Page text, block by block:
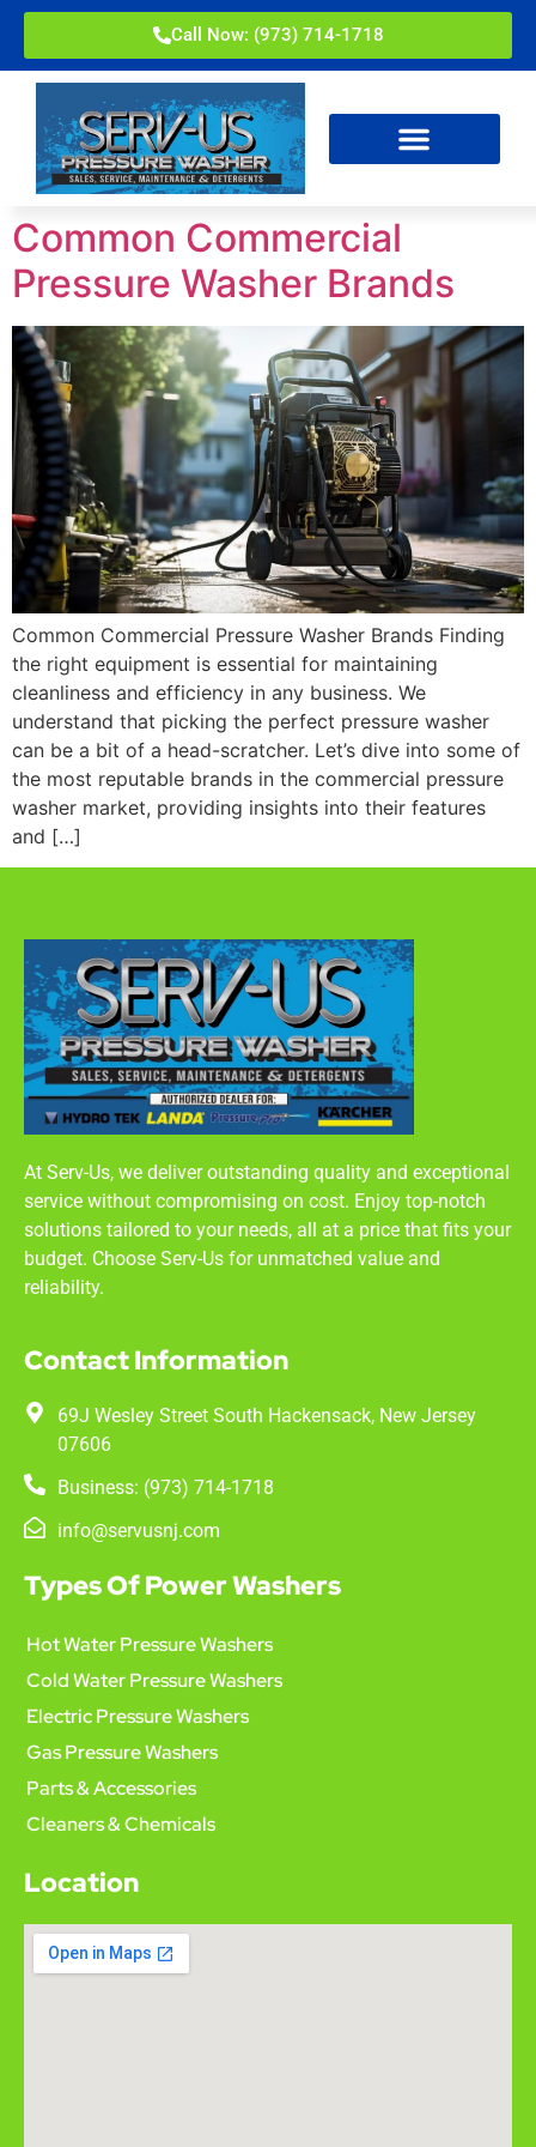
Call Now: (973) 714-1718
Common Commercial
Pressure Washer Brands
Common Commercial Pressure Washer Brands Finding
the right equipment is essential for maintaining
cleanliness and efficiency in any business. We
understand that picking the perfect pressure washer
can be a bit of a head-scratcher. Let’s dive into some of
the most reputable brands in the commercial pressure
washer market, providing insights into their features
and […]
At Serv-Us, we deliver outstanding quality and exceptional
service without compromising on cost. Enjoy top-notch
solutions tailored to your needs, all at a price that fits your
budget. Choose Serv-Us for unmatched value and
reliability.
Contact Information
69J Wesley Street South Hackensack, New Jersey
07606
Business: (973) 714-1718
info@servusnj.com
Types Of Power Washers
Hot Water Pressure Washers
Cold Water Pressure Washers
Electric Pressure Washers
Gas Pressure Washers
Parts & Accessories
Cleaners & Chemicals
Location